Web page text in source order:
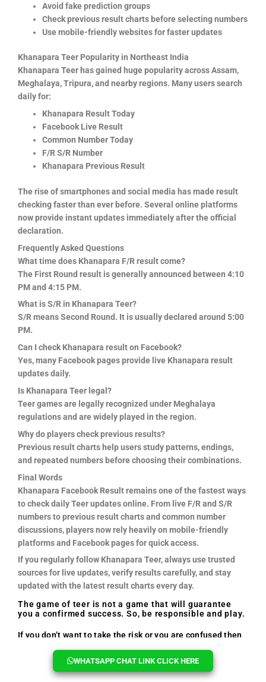
Avoid fake prediction groups
Check previous result charts before selecting numbers
Use mobile-friendly websites for faster updates
Khanapara Teer Popularity in Northeast India
Khanapara Teer has gained huge popularity across Assam,
Meghalaya, Tripura, and nearby regions. Many users search
daily for:
Khanapara Result Today
Facebook Live Result
Common Number Today
F/R S/R Number
Khanapara Previous Result
The rise of smartphones and social media has made result
checking faster than ever before. Several online platforms
now provide instant updates immediately after the official
declaration.
Frequently Asked Questions
What time does Khanapara F/R result come?
The First Round result is generally announced between 4:10
PM and 4:15 PM.
What is S/R in Khanapara Teer?
S/R means Second Round. It is usually declared around 5:00
PM.
Can I check Khanapara result on Facebook?
Yes, many Facebook pages provide live Khanapara result
updates daily.
Is Khanapara Teer legal?
Teer games are legally recognized under Meghalaya
regulations and are widely played in the region.
Why do players check previous results?
Previous result charts help users study patterns, endings,
and repeated numbers before choosing their combinations.
Final Words
Khanapara Facebook Result remains one of the fastest ways
to check daily Teer updates online. From live F/R and S/R
numbers to previous result charts and common number
discussions, players now rely heavily on mobile-friendly
platforms and Facebook pages for quick access.
If you regularly follow Khanapara Teer, always use trusted
sources for live updates, verify results carefully, and stay
updated with the latest result charts every day.
The game of teer is not a game that will guarantee
you a confirmed success. So, be responsible and play.
If you don’t want to take the risk or you are confused then
WHATSAPP CHAT LINK CLICK HERE